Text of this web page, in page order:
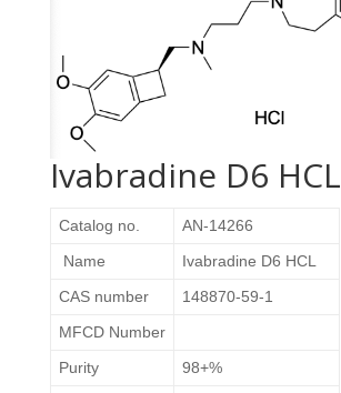
Ivabradine D6 HCL
Catalog no.
AN-14266
Name
Ivabradine D6 HCL
CAS number
148870-59-1
MFCD Number
Purity
98+%